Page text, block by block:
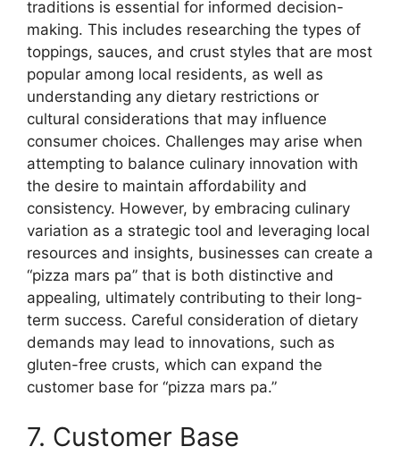
traditions is essential for informed decision-
making. This includes researching the types of
toppings, sauces, and crust styles that are most
popular among local residents, as well as
understanding any dietary restrictions or
cultural considerations that may influence
consumer choices. Challenges may arise when
attempting to balance culinary innovation with
the desire to maintain affordability and
consistency. However, by embracing culinary
variation as a strategic tool and leveraging local
resources and insights, businesses can create a
“pizza mars pa” that is both distinctive and
appealing, ultimately contributing to their long-
term success. Careful consideration of dietary
demands may lead to innovations, such as
gluten-free crusts, which can expand the
customer base for “pizza mars pa.”
7. Customer Base